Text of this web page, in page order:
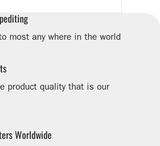
most any where in the world
product quality that is our
Worldwide